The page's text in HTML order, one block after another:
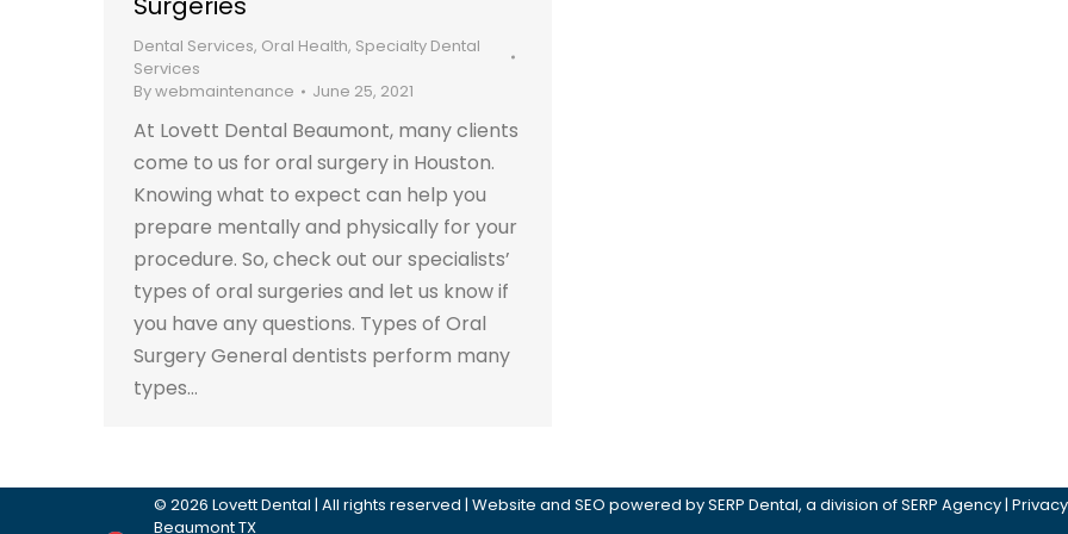
Dental Services, Oral Health, Specialty Dental
Services
Bywebmaintenance June 25, 2021
At Lovett Dental Beaumont, many clients
come to us for oral surgery in Houston.
Knowing what to expect can help you
prepare mentally and physically for your
procedure. So, check out our specialists’
types of oral surgeries and let us know if
you have any questions. Types of Oral
Surgery General dentists perform many
types…
© 2026 Lovett Dental | All rights reserved | Website and SEO powered bySERP Dental, a division ofSERP Agency|
Beaumont TX